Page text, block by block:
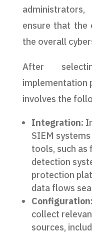
ensure that the
the overall
After
implementation
involves the
Integration:
SIEM
tools, such as
detection
protection
data flows
Configuration:
collect
sources,